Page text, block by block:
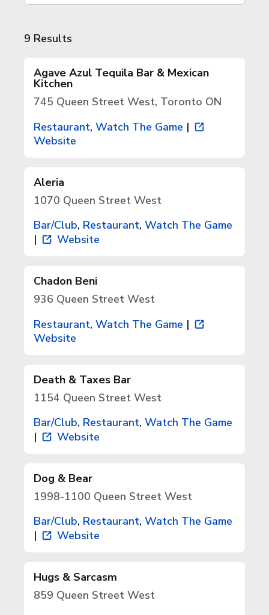
9 Results
Agave Azul Tequila Bar & Mexican
Kitchen
745 Queen Street West, Toronto ON
Restaurant, Watch The Game |
Website
Aleria
1070 Queen Street West
Bar/Club, Restaurant, Watch The Game
|
Website
Chadon Beni
936 Queen Street West
Restaurant, Watch The Game |
Website
Death & Taxes Bar
1154 Queen Street West
Bar/Club, Restaurant, Watch The Game
|
Website
Dog & Bear
1998-1100 Queen Street West
Bar/Club, Restaurant, Watch The Game
|
Website
Hugs & Sarcasm
859 Queen Street West